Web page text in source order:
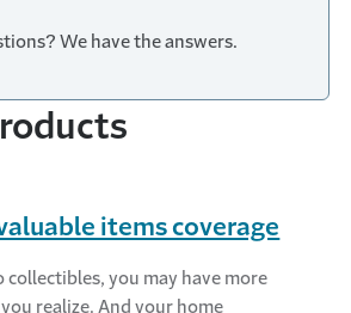
We have the answers.
items coverage
collectibles, you may have more
realize. And your home